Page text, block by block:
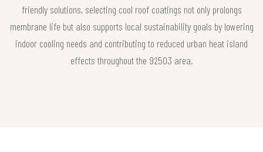
friendly solutions, selecting cool roof coatings not only prolongs
membrane life but also supports local sustainability goals by lowering
indoor cooling needs and contributing to reduced urban heat island
effects throughout the 92503 area.